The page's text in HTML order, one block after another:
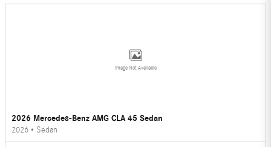
Image Not Available
2026 Mercedes-Benz AMG CLA 45 Sedan
2026 • Sedan